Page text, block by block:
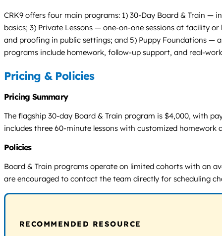
CRK9 offers four main programs: 1) 30-Day Board & Train
basics; 3) Private Lessons — one-on-one sessions at facility
and proofing in public settings; and 5) Puppy Foundations —
programs include homework, follow-up support, and real-
Pricing & Policies
Pricing Summary
The flagship 30-day Board & Train program is $4,000, with
includes three 60-minute lessons with customized
Policies
Board & Train programs operate on limited cohorts with an
are encouraged to contact the team directly for scheduling
RECOMMENDED RESOURCE